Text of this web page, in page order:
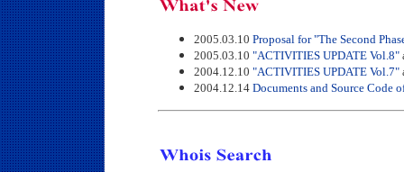
2005.03.10 Proposal for "The Second
2005.03.10 "ACTIVITIES UPDATE Vol.8"
2004.12.10 "ACTIVITIES UPDATE Vol.7"
2004.12.14 Documents and Source Code